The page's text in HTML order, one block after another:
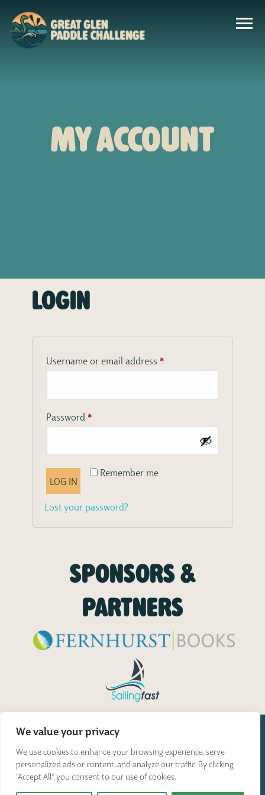
We value your privacy
We use cookies to enhance your browsing experience, serve
personalized ads or content, and analyze our traffic. By clicking
"Accept All", you consent to our use of cookies.
My account
Login
Username or email address *Required
Password *Required
Remember me
LOG IN
Lost your password?
SPONSORS &
PARTNERS
Great Glen Paddle Challenge © 2026